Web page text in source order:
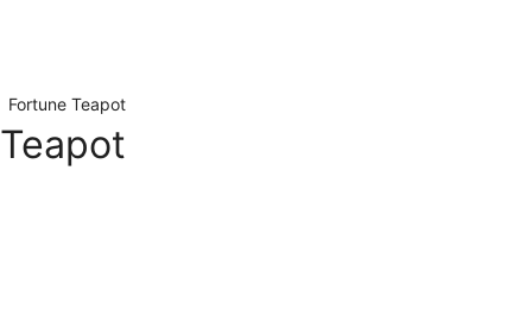
Fortune Teapot